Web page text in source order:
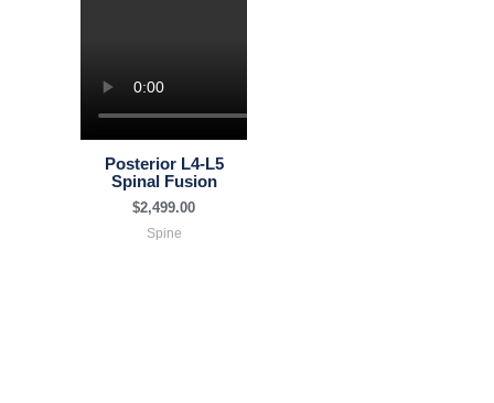
Posterior L4-L5
Spinal Fusion
$2,499.00
Spine